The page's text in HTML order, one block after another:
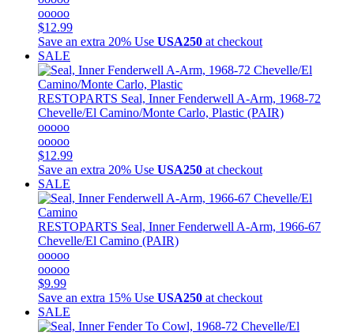
ooooo
$12.99
Save an extra 20% Use USA250 at checkout
SALE
RESTOPARTS Seal, Inner Fenderwell A-Arm, 1968-72
Chevelle/El Camino/Monte Carlo, Plastic (PAIR)
ooooo
ooooo
$12.99
Save an extra 20% Use USA250 at checkout
SALE
RESTOPARTS Seal, Inner Fenderwell A-Arm, 1966-67
Chevelle/El Camino (PAIR)
ooooo
ooooo
$9.99
Save an extra 15% Use USA250 at checkout
SALE